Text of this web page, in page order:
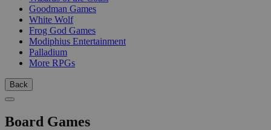
Goodman Games
White Wolf
Frog God Games
Modiphius Entertainment
Palladium
More RPGs
Back
Board Games